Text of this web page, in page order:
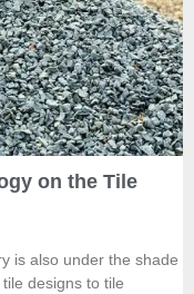
on the Tile
is also under the shade
designs to tile